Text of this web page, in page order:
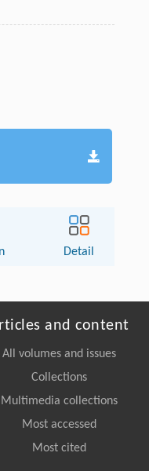
Detail
and content
All volumes and issues
Collections
Multimedia collections
Most accessed
Most cited